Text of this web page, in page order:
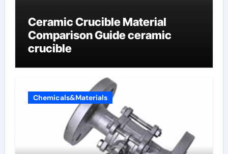
Ceramic Crucible Material
Comparison Guide ceramic
crucible
Chemicals&Materials